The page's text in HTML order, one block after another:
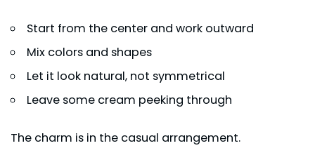
Start from the center and work outward
Mix colors and shapes
Let it look natural, not symmetrical
Leave some cream peeking through
The charm is in the casual arrangement.